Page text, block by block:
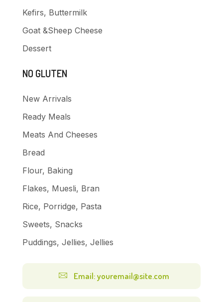
Kefirs, Buttermilk
Goat &Sheep Cheese
Dessert
NO GLUTEN
New Arrivals
Ready Meals
Meats And Cheeses
Bread
Flour, Baking
Flakes, Muesli, Bran
Rice, Porridge, Pasta
Sweets, Snacks
Puddings, Jellies, Jellies
Email: youremail@site.com